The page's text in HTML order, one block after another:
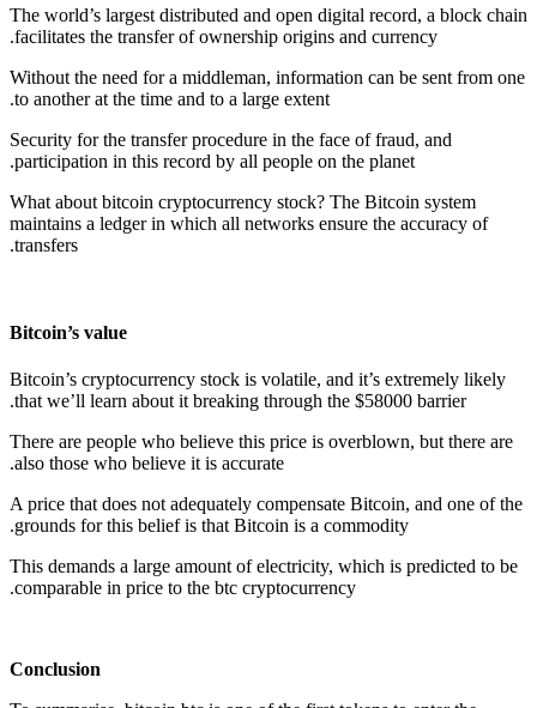
The world’s largest distributed and open digital record, a block chain
facilitates the transfer of ownership origins and currency.
Without the need for a middleman, information can be sent from one
to another at the time and to a large extent.
Security for the transfer procedure in the face of fraud, and
participation in this record by all people on the planet.
What about bitcoin cryptocurrency stock? The Bitcoin system
maintains a ledger in which all networks ensure the accuracy of
transfers.
Bitcoin’s value
Bitcoin’s cryptocurrency stock is volatile, and it’s extremely likely
that we’ll learn about it breaking through the $58000 barrier.
There are people who believe this price is overblown, but there are
also those who believe it is accurate.
A price that does not adequately compensate Bitcoin, and one of the
grounds for this belief is that Bitcoin is a commodity.
This demands a large amount of electricity, which is predicted to be
comparable in price to the btc cryptocurrency.
Conclusion